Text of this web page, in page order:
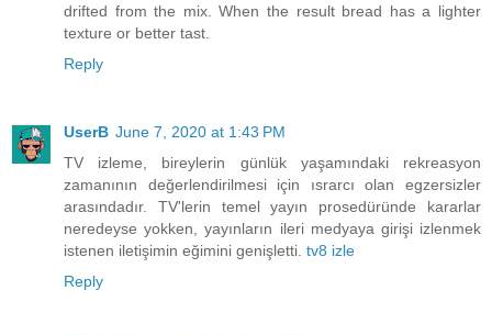
drifted from the mix. When the result bread has a lighter
texture or better tast.
Reply
UserB June 7, 2020 at 1:43 PM
TV izleme, bireylerin günlük yaşamındaki rekreasyon
zamanının değerlendirilmesi için ısrarcı olan egzersizler
arasındadır. TV'lerin temel yayın prosedüründe kararlar
neredeyse yokken, yayınların ileri medyaya girişi izlenmek
istenen iletişimin eğimini genişletti. tv8 izle
Reply